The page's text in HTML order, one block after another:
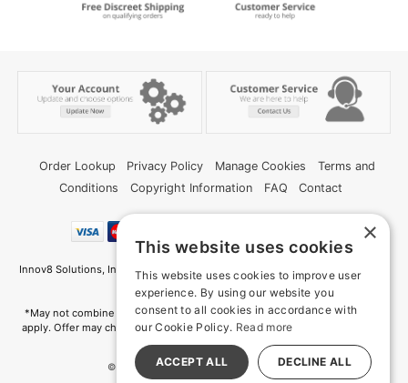
Order Lookup Privacy Policy Manage Cookies
Terms and
Conditions
Copyright Information FAQ Contact
Innov8 Solutions, Inc., 187 E. Warm Springs Road, Suite B343, Las Vegas, NV
*May not combine with other offers and discounts. Some exclusions may
apply. Offer may change or end without notice. While supplies last. Online
Only
© 2026 Deep Memories. All Rights Reserved
All models are over 18.
×
This website uses cookies
This website uses cookies to improve user
experience. By using our website you
consent to all cookies in accordance with
our Cookie Policy. Read more
ACCEPT ALL DECLINE ALL